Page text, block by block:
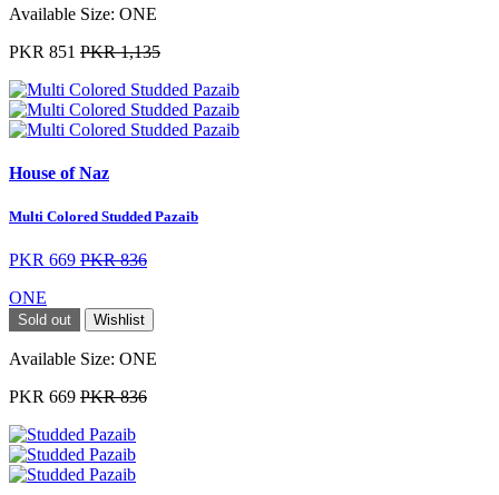
Available Size: ONE
PKR 851 PKR 1,135
House of Naz
Multi Colored Studded Pazaib
PKR 669 PKR 836
ONE
Sold out Wishlist
Available Size: ONE
PKR 669 PKR 836